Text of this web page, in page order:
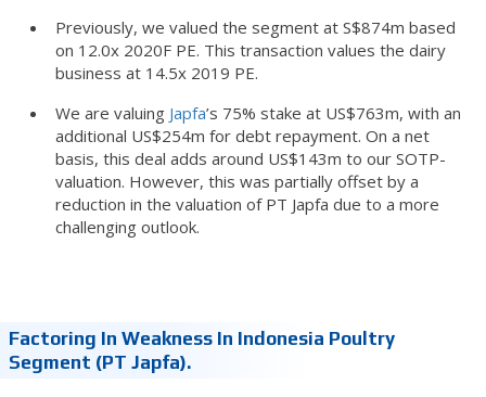
Previously, we valued the segment at S$874m based
on 12.0x 2020F PE. This transaction values the dairy
business at 14.5x 2019 PE.
We are valuing Japfa’s 75% stake at US$763m, with an
additional US$254m for debt repayment. On a net
basis, this deal adds around US$143m to our SOTP-
valuation. However, this was partially offset by a
reduction in the valuation of PT Japfa due to a more
challenging outlook.
Factoring In Weakness In Indonesia Poultry
Segment (PT Japfa).